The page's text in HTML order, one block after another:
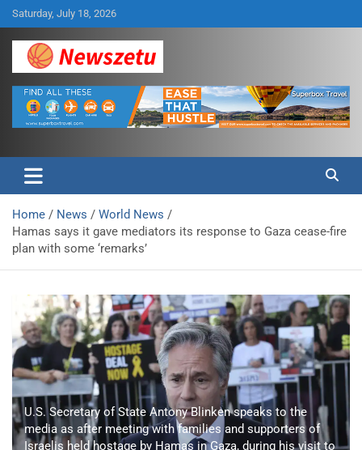
Skip
to
content
Saturday, July 18, 2026
Newszetu
Home News
World News
Hamas says it gave mediators its response to Gaza cease-fire
plan with some ‘remarks’
U.S. Secretary of State Antony Blinken speaks to the
media as after meeting with families and supporters of
Israelis held hostage by Hamas in Gaza, during his visit to